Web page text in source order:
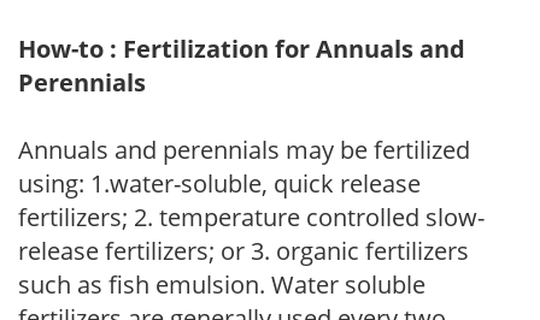
How-to : Fertilization for Annuals and
Perennials
Annuals and perennials may be fertilized
using: 1.water-soluble, quick release
fertilizers; 2. temperature controlled slow-
release fertilizers; or 3. organic fertilizers
such as fish emulsion. Water soluble